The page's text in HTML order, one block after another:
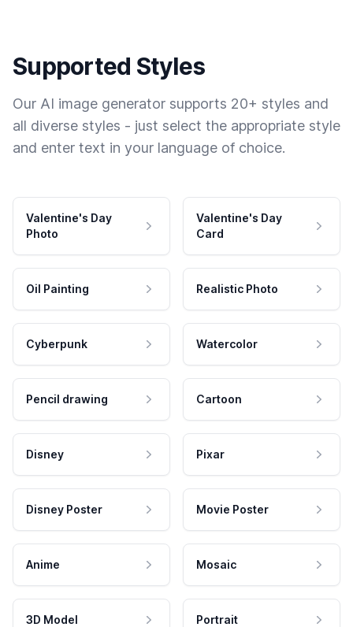
Supported Styles
Our AI image generator supports 20+ styles and
all diverse styles - just select the appropriate style
and enter text in your language of choice.
Valentine's Day
Photo
Valentine's Day
Card
Oil Painting Realistic Photo
Cyberpunk Watercolor
Pencil drawing Cartoon
Disney Pixar
Disney Poster Movie Poster
Anime Mosaic
3D Model Portrait